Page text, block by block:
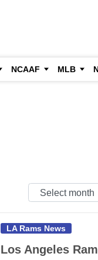
NCAAF MLB
Select
Month:
LA Rams News
Los Angeles